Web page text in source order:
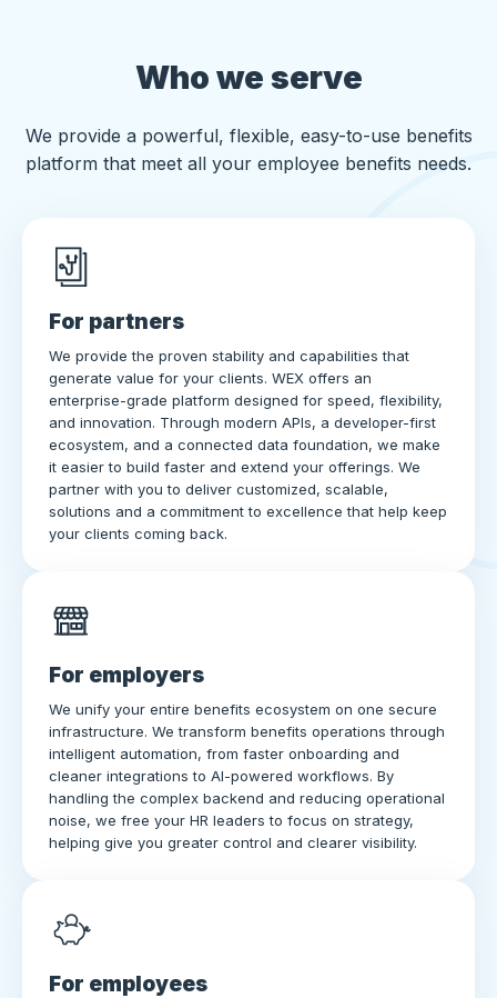
Who we serve
We provide a powerful, flexible, easy-to-use benefits
platform that meet all your employee benefits needs.
For partners
We provide the proven stability and capabilities that
generate value for your clients. WEX offers an
enterprise-grade platform designed for speed, flexibility,
and innovation. Through modern APIs, a developer-first
ecosystem, and a connected data foundation, we make
it easier to build faster and extend your offerings. We
partner with you to deliver customized, scalable,
solutions and a commitment to excellence that help keep
your clients coming back.
For employers
We unify your entire benefits ecosystem on one secure
infrastructure. We transform benefits operations through
intelligent automation, from faster onboarding and
cleaner integrations to AI-powered workflows. By
handling the complex backend and reducing operational
noise, we free your HR leaders to focus on strategy,
helping give you greater control and clearer visibility.
For employees